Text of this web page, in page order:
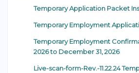
Temporary Application Packet
Temporary Employment
Temporary Employment
2026 to December 31, 2026
Live-scan-form-Rev.-11.22.24